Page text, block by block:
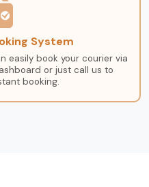
System
easily book your courier via
or just call us to
booking.